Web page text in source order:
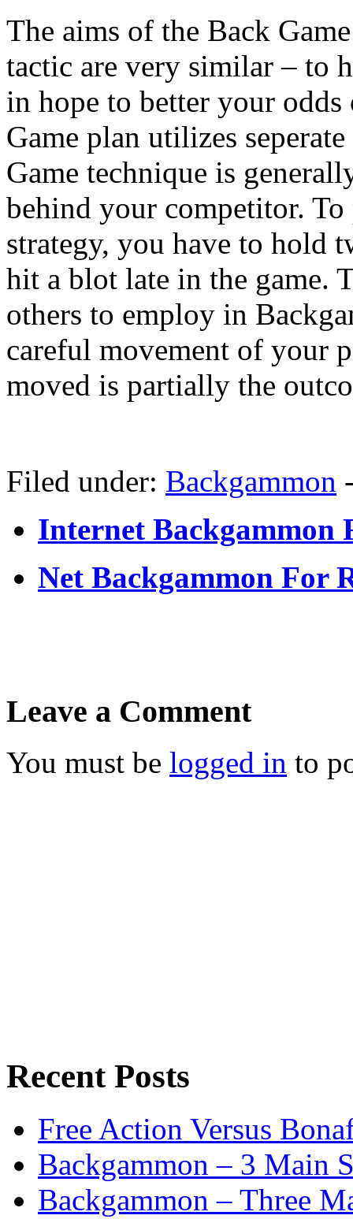
The aims of the Back
tactic are very similar – to
in hope to better your
Game plan utilizes
Game technique is
behind your competitor.
strategy, you have to hold
hit a blot late in the game.
others to employ in
careful movement of your
moved is partially the
Filed under: Backgammon
Internet Backgammon
Net Backgammon For
Leave a Comment
You must be logged in to
Recent Posts
Free Action Versus
Backgammon – 3 Main
Backgammon – Three